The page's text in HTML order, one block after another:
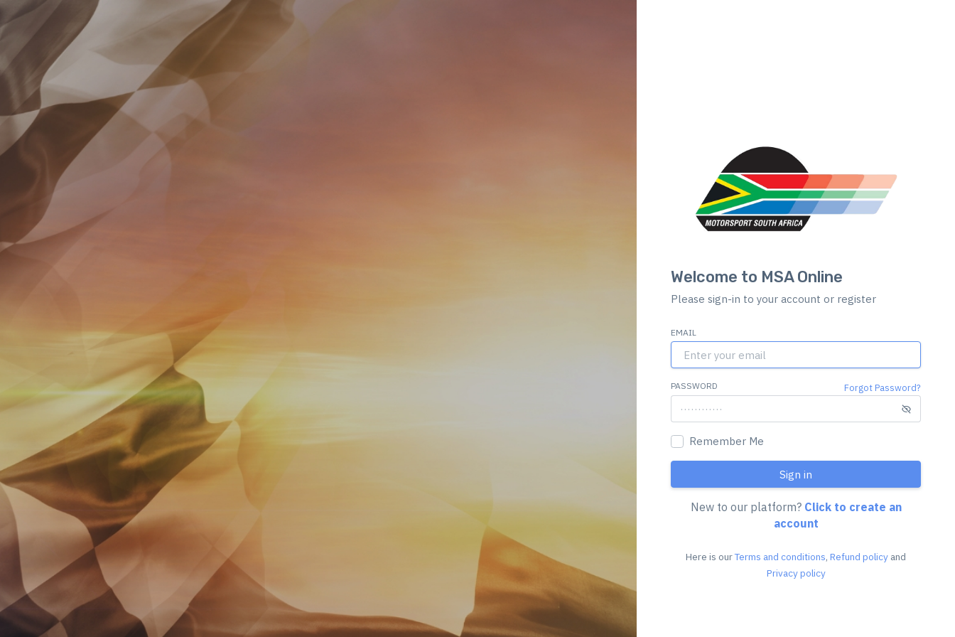
Welcome to MSA Online
Please sign-in to your account or register
EMAIL
PASSWORD Forgot Password?
Remember Me
Sign in
New to our platform? Click to create an
account
Here is ourTerms and conditions, Refund policy and
Privacy policy